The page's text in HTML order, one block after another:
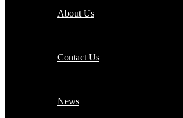
About Us
Contact Us
News